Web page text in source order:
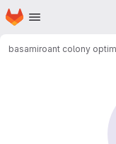
Skip to main content
Homepage
basamiroant colony